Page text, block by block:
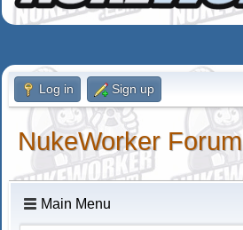
Log in Sign up
NukeWorker Forum
Main Menu